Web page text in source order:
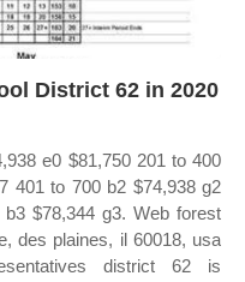
District 62 in 2020
e0 $81,750 201 to 400
401 to 700 b2 $74,938 g2
$78,344 g3. Web forest
des plaines, il 60018, usa
district 62 is